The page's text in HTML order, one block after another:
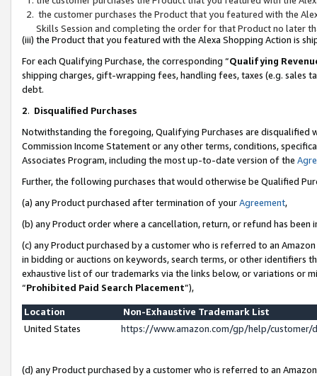
the customer purchases the Product that you featured with the
Skills Session and completing the order for that Product no later
(iii) the Product that you featured with the Alexa Shopping Action is
For each Qualifying Purchase, the corresponding “Qualifying
shipping charges, gift-wrapping fees, handling fees, taxes (e.g. sales
debt.
2. Disqualified Purchases
Notwithstanding the foregoing, Qualifying Purchases are disqualified
Commission Income Statement or any other terms, conditions,
Associates Program, including the most up-to-date version of the
Further, the following purchases that would otherwise be Qualified
(a) any Product purchased after termination of yourAgreement,
(b) any Product order where a cancellation, return, or refund has been
(c) any Product purchased by a customer who is referred to an
in bidding or auctions on keywords, search terms, or other identifiers
exhaustive list of our trademarks via the links below, or variations or
“Prohibited Paid Search Placement”),
Location
Non-Exhaustive Trademark List
United States
https://www.amazon.com/gp/help/
(d) any Product purchased by a customer who is referred to an